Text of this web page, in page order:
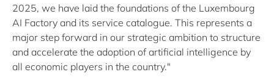
2025, we have laid the foundations of the Luxembourg
AI Factory and its service catalogue. This represents a
major step forward in our strategic ambition to structure
and accelerate the adoption of artificial intelligence by
all economic players in the country."